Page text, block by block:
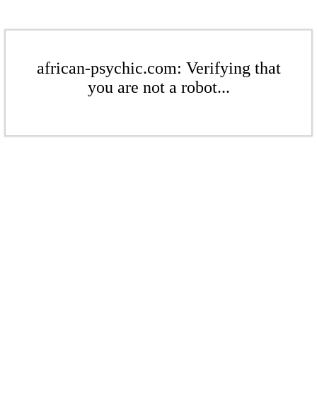
african-psychic.com: Verifying that
you are not a robot...